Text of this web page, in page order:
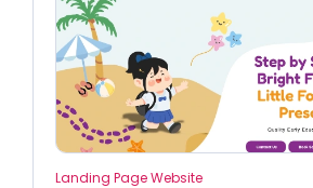
Landing Page Website